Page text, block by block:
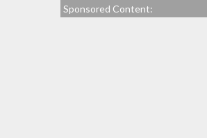
Sponsored Content: